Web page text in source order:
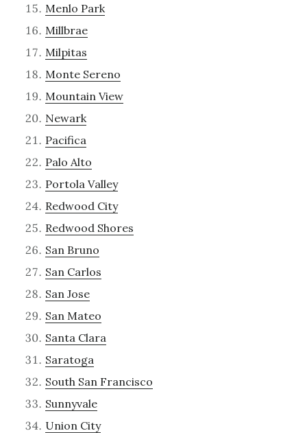
Menlo Park
Millbrae
Milpitas
Monte Sereno
Mountain View
Newark
Pacifica
Palo Alto
Portola Valley
Redwood City
Redwood Shores
San Bruno
San Carlos
San Jose
San Mateo
Santa Clara
Saratoga
South San Francisco
Sunnyvale
Union City